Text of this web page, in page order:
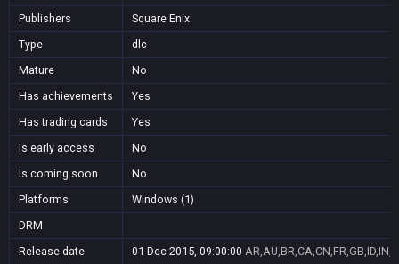
Publishers
Square Enix
Type
dlc
Mature
No
Has achievements
Yes
Has trading cards
Yes
Is early access
No
Is coming soon
No
Platforms
Windows (1)
DRM
Release date
01 Dec 2015, 09:00:00